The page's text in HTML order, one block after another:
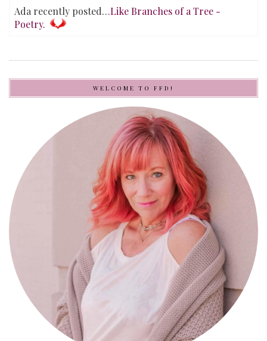
Ada recently posted…Like Branches of a Tree -
Poetry.
WELCOME TO FFD!